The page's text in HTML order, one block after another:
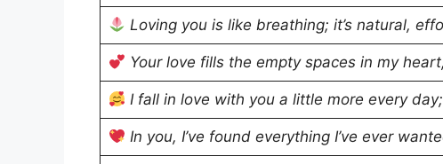
Loving you is like breathing; it’s natural,
Your love fills the empty spaces in my
I fall in love with you a little more every
In you, I’ve found everything I’ve ever